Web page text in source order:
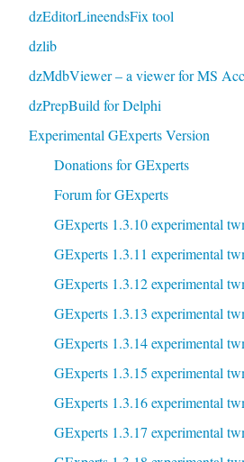
dzEditorLineendsFix tool
dzlib
dzMdbViewer – a viewer for MS
dzPrepBuild for Delphi
Experimental GExperts Version
Donations for GExperts
Forum for GExperts
GExperts 1.3.10 experimental
GExperts 1.3.11 experimental
GExperts 1.3.12 experimental
GExperts 1.3.13 experimental
GExperts 1.3.14 experimental
GExperts 1.3.15 experimental
GExperts 1.3.16 experimental
GExperts 1.3.17 experimental